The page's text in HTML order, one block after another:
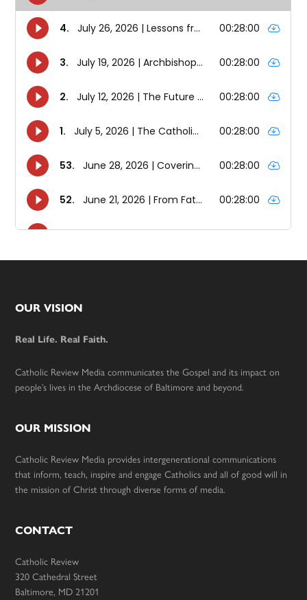
Footer
OUR VISION
Real Life. Real Faith.
Catholic Review Media communicates the Gospel and its impact on
people’s lives in the Archdiocese of Baltimore and beyond.
OUR MISSION
Catholic Review Media provides intergenerational communications
that inform, teach, inspire and engage Catholics and all of good will in
the mission of Christ through diverse forms of media.
CONTACT
Catholic Review
320 Cathedral Street
Baltimore, MD 21201